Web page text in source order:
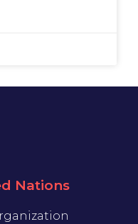
Nations